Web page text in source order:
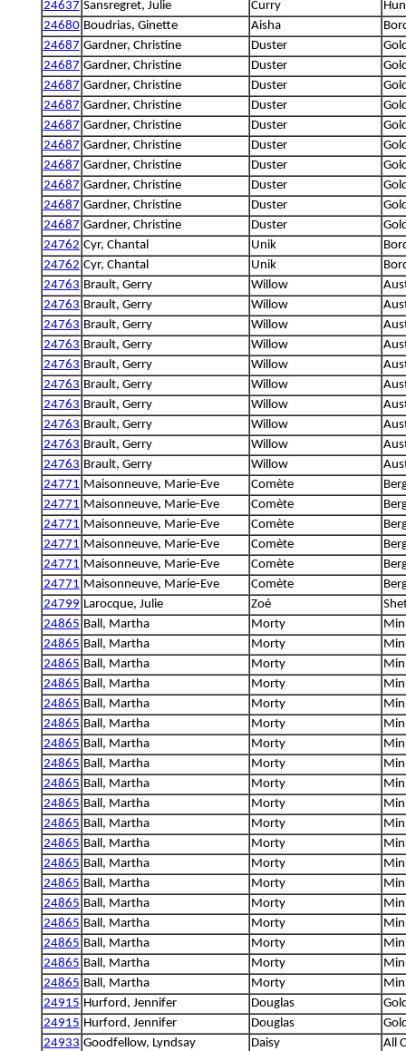
24637 Sansregret, Julie Curry
24680 Boudrias, Ginette Aisha
24687 Gardner, Christine Duster
24687 Gardner, Christine Duster
24687 Gardner, Christine Duster
24687 Gardner, Christine Duster
24687 Gardner, Christine Duster
24687 Gardner, Christine Duster
24687 Gardner, Christine Duster
24687 Gardner, Christine Duster
24687 Gardner, Christine Duster
24687 Gardner, Christine Duster
24762 Cyr, Chantal Unik
24762 Cyr, Chantal Unik
24763 Brault, Gerry Willow
24763 Brault, Gerry Willow
24763 Brault, Gerry Willow
24763 Brault, Gerry Willow
24763 Brault, Gerry Willow
24763 Brault, Gerry Willow
24763 Brault, Gerry Willow
24763 Brault, Gerry Willow
24763 Brault, Gerry Willow
24763 Brault, Gerry Willow
24771 Maisonneuve, Marie-Eve Comète
24771 Maisonneuve, Marie-Eve Comète
24771 Maisonneuve, Marie-Eve Comète
24771 Maisonneuve, Marie-Eve Comète
24771 Maisonneuve, Marie-Eve Comète
24771 Maisonneuve, Marie-Eve Comète
24799 Larocque, Julie Zoé
24865 Ball, Martha Morty
24865 Ball, Martha Morty
24865 Ball, Martha Morty
24865 Ball, Martha Morty
24865 Ball, Martha Morty
24865 Ball, Martha Morty
24865 Ball, Martha Morty
24865 Ball, Martha Morty
24865 Ball, Martha Morty
24865 Ball, Martha Morty
24865 Ball, Martha Morty
24865 Ball, Martha Morty
24865 Ball, Martha Morty
24865 Ball, Martha Morty
24865 Ball, Martha Morty
24865 Ball, Martha Morty
24865 Ball, Martha Morty
24865 Ball, Martha Morty
24865 Ball, Martha Morty
24915 Hurford, Jennifer Douglas
24915 Hurford, Jennifer Douglas
24933 Goodfellow, Lyndsay Daisy
All